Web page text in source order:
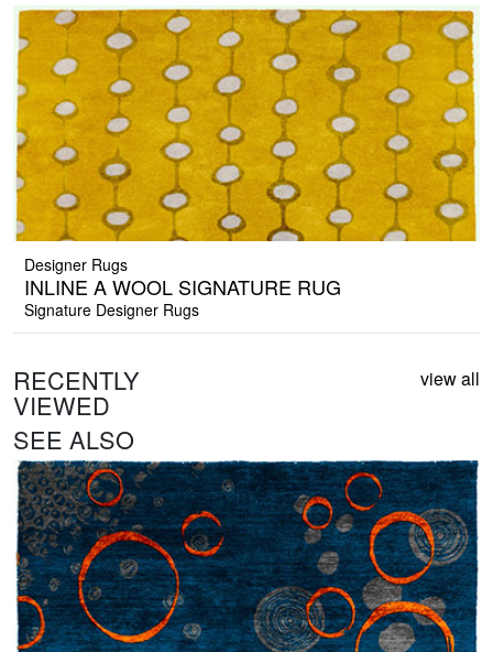
Designer Rugs
INLINE A WOOL SIGNATURE RUG
Signature Designer Rugs
RECENTLY
VIEWED
view all
SEE ALSO